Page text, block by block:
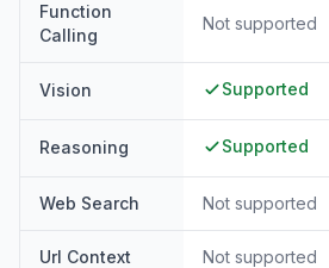
Function
Calling
Not supported
Vision Supported
Reasoning Supported
Web Search Not supported
Url Context Not supported